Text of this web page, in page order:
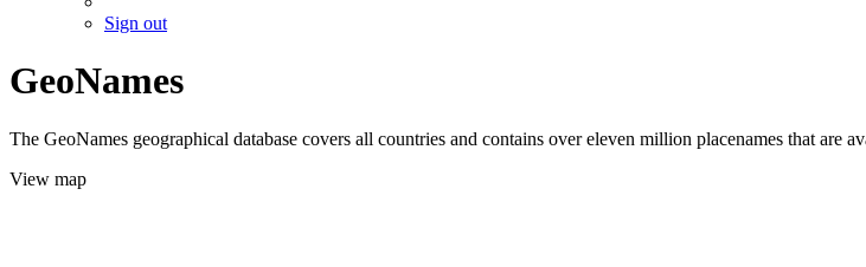
Sign out
GeoNames
The GeoNames geographical database covers all countries and contains over eleven million placenames that are
View map